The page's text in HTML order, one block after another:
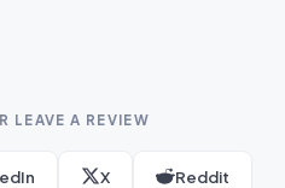
LEAVE A REVIEW
X Reddit